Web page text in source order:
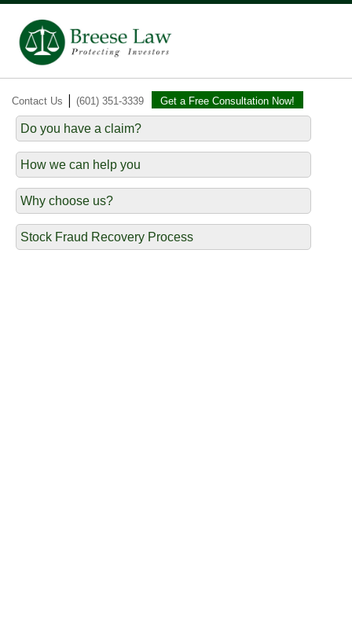
Contact Us | (601) 351-3339 Get a Free Consultation Now!
Do you have a claim?
How we can help you
Why choose us?
Stock Fraud Recovery Process